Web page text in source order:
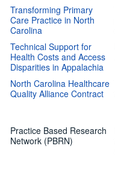
Transforming Primary
Care Practice in North
Carolina
Technical Support for
Health Costs and Access
Disparities in Appalachia
North Carolina Healthcare
Quality Alliance Contract
Practice Based Research
Network (PBRN)